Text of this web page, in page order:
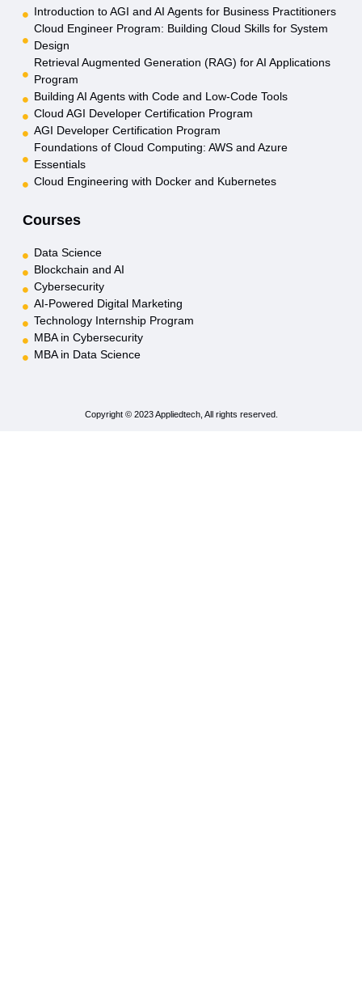
Introduction to AGI and AI Agents for Business Practitioners
Cloud Engineer Program: Building Cloud Skills for System
Design
Retrieval Augmented Generation (RAG) for AI Applications
Program
Building AI Agents with Code and Low-Code Tools
Cloud AGI Developer Certification Program
AGI Developer Certification Program
Foundations of Cloud Computing: AWS and Azure
Essentials
Cloud Engineering with Docker and Kubernetes
Courses
Data Science
Blockchain and AI
Cybersecurity
AI-Powered Digital Marketing
Technology Internship Program
MBA in Cybersecurity
MBA in Data Science
Copyright © 2023 Appliedtech, All rights reserved.